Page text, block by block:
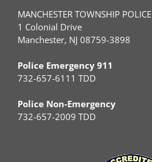
MANCHESTER TOWNSHIP POLICE
1 Colonial Drive
Manchester, NJ 08759-3898
Police Emergency 911
732-657-6111 TDD
Police Non-Emergency
732-657-2009 TDD